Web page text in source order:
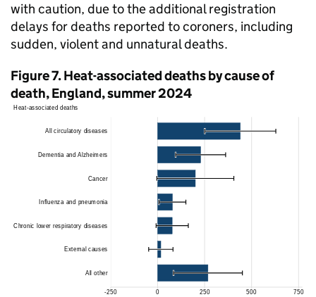
with caution, due to the additional registration
delays for deaths reported to coroners, including
sudden, violent and unnatural deaths.
Figure 7. Heat-associated deaths by cause of
death, England, summer 2024